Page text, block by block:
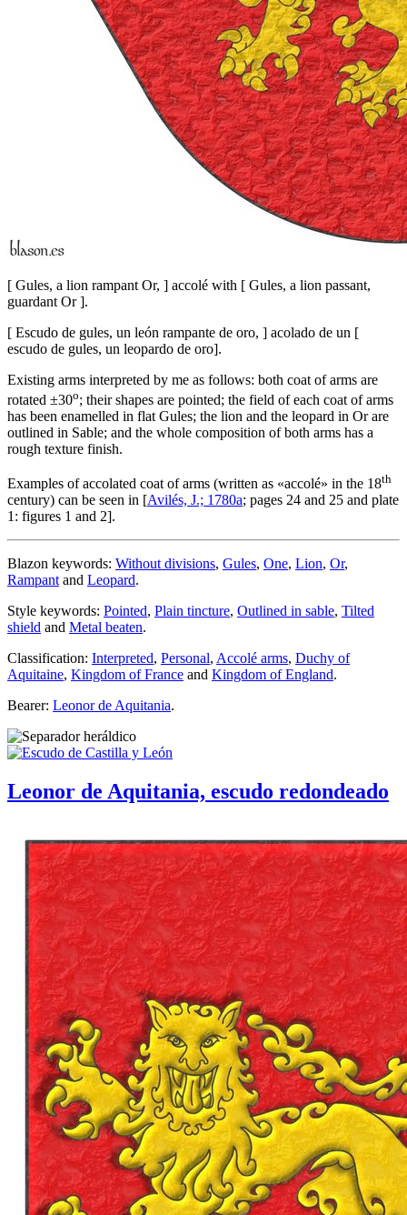
[ Gules, a lion rampant Or, ] accolé with [ Gules, a lion passant,
guardant Or].
[ Escudo de gules, un león rampante de oro, ] acolado de un [
escudo de gules, un leopardo de oro].
Existing arms interpreted by me as follows: both coat of arms are
rotated ±30o; their shapes are pointed; the field of each coat of arms
has been enamelled in flat Gules; the lion and the leopard in Or are
outlined in Sable; and the whole composition of both arms has a
rough texture finish.
Examples of accolated coat of arms (written as «accolé» in the 18th
century) can be seen in [Avilés, J.; 1780a; pages 24 and 25 and plate
1: figures 1 and 2].
Blazon keywords: Without divisions, Gules, One, Lion, Or,
Rampant and Leopard.
Style keywords: Pointed, Plain tincture, Outlined in sable, Tilted
shield and Metal beaten.
Classification: Interpreted, Personal, Accolé arms, Duchy of
Aquitaine, Kingdom of France and Kingdom of England.
Bearer: Leonor de Aquitania.
Leonor de Aquitania, escudo redondeado